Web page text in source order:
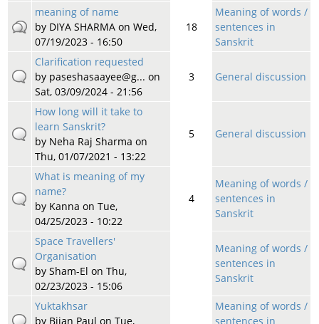
meaning of name
by DIYA SHARMAon Wed,
07/19/2023 - 16:50
18
Meaning of words /
sentences in
Sanskrit
Clarification requested
by paseshasaayee@g... on
Sat, 03/09/2024 - 21:56
3 General discussion
How long will it take to
learn Sanskrit?
by Neha Raj Sharma on
Thu, 01/07/2021 - 13:22
5 General discussion
What is meaning of my
name?
by Kanna on Tue,
04/25/2023 - 10:22
4
Meaning of words /
sentences in
Sanskrit
Space Travellers'
Organisation
by Sham-El on Thu,
02/23/2023 - 15:06
Meaning of words /
sentences in
Sanskrit
Yuktakhsar
by Bijan Paul on Tue,
Meaning of words /
sentences in